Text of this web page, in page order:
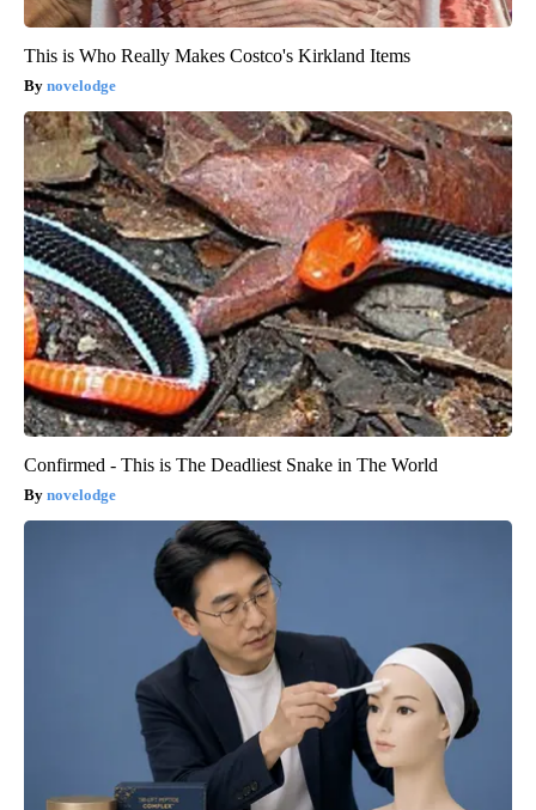
This is Who Really Makes Costco's Kirkland Items
novelodge
Confirmed - This is The Deadliest Snake in The World
novelodge